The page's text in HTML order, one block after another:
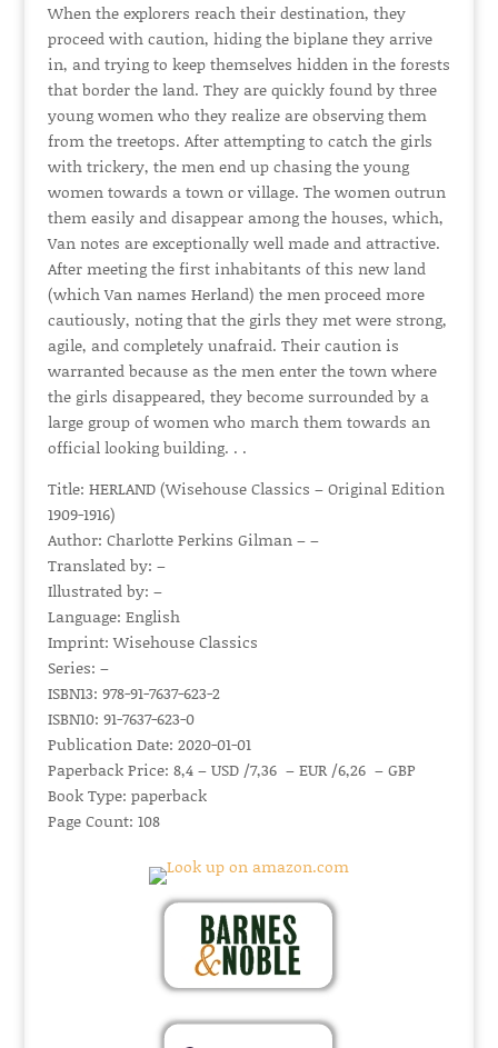
When the explorers reach their destination, they
proceed with caution, hiding the biplane they arrive
in, and trying to keep themselves hidden in the forests
that border the land. They are quickly found by three
young women who they realize are observing them
from the treetops. After attempting to catch the girls
with trickery, the men end up chasing the young
women towards a town or village. The women outrun
them easily and disappear among the houses, which,
Van notes are exceptionally well made and attractive.
After meeting the first inhabitants of this new land
(which Van names Herland) the men proceed more
cautiously, noting that the girls they met were strong,
agile, and completely unafraid. Their caution is
warranted because as the men enter the town where
the girls disappeared, they become surrounded by a
large group of women who march them towards an
official looking building. . .
Title: HERLAND (Wisehouse Classics – Original Edition
1909-1916)
Author: Charlotte Perkins Gilman – –
Translated by: –
Illustrated by: –
Language: English
Imprint: Wisehouse Classics
Series: –
ISBN13: 978-91-7637-623-2
ISBN10: 91-7637-623-0
Publication Date: 2020-01-01
Paperback Price: 8,4 – USD /7,36 – EUR /6,26 – GBP
Book Type: paperback
Page Count: 108